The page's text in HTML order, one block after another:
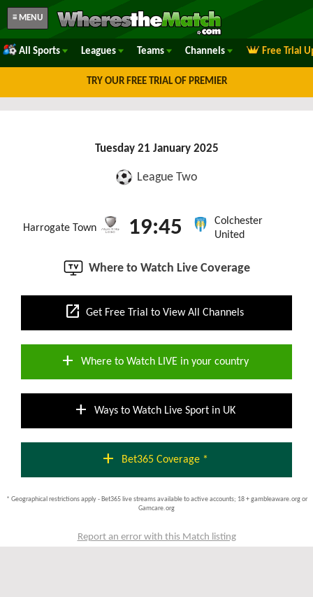
≡ MENU
All Sports Leagues Teams Channels Free Trial
TRY OUR FREE TRIAL OF PREMIER
Tuesday 21 January 2025
League Two
Harrogate Town 19:45
Colchester
United
Where to Watch Live Coverage
open_in_new Get Free Trial to View All Channels
add Where to Watch LIVE in your country
add Ways to Watch Live Sport in UK
add Bet365 Coverage *
* Geographical restrictions apply - Bet365 live streams available to active accounts; 18 + gambleaware.org or
Gamcare.org
Report an error with this Match listing